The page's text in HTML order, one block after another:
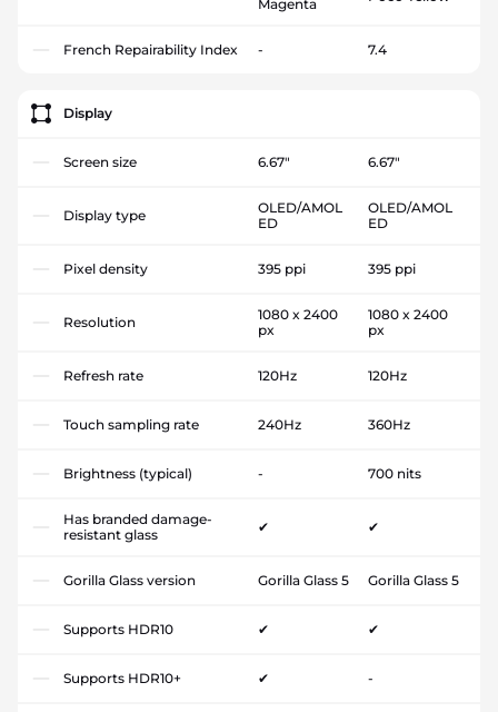
Magenta
French Repairability Index - 7.4
Display
Screen size 6.67" 6.67"
Display type
OLED/AMOL
ED
OLED/AMOL
ED
Pixel density 395 ppi 395 ppi
Resolution
1080 x 2400
px
1080 x 2400
px
Refresh rate 120Hz 120Hz
Touch sampling rate 240Hz 360Hz
Brightness (typical) - 700 nits
Has branded damage-
resistant glass
✔ ✔
Gorilla Glass version Gorilla Glass 5 Gorilla Glass 5
Supports HDR10 ✔ ✔
Supports HDR10+ ✔ -